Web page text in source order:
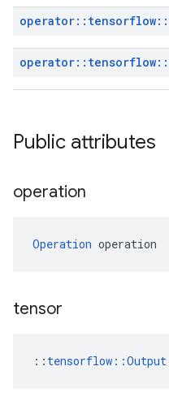
operator:: tensorflow::
operator:: tensorflow::
Public attributes
operation
Operation operation
tensor
:: tensorflow::Output